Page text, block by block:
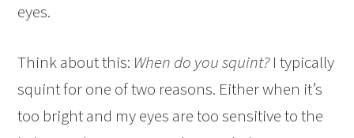
eyes.
Think about this: When do you squint?I typically
squint for one of two reasons. Either when it’s
too bright and my eyes are too sensitive to the